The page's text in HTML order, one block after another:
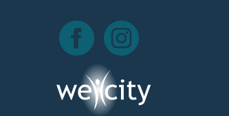
Facebook